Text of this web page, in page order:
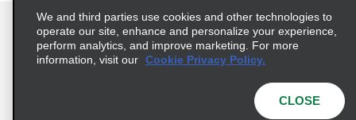
We and third parties use cookies and other technologies to
operate our site, enhance and personalize your experience,
perform analytics, and improve marketing. For more
information, visit our Cookie Privacy Policy.
CLOSE